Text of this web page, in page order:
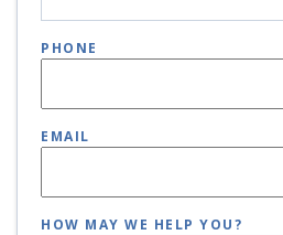
PHONE
EMAIL
HOW MAY WE HELP YOU?